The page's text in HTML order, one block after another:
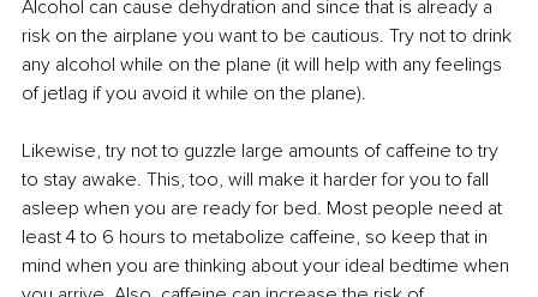
Alcohol can cause dehydration and since that is already a
risk on the airplane you want to be cautious. Try not to drink
any alcohol while on the plane (it will help with any feelings
of jetlag if you avoid it while on the plane).
Likewise, try not to guzzle large amounts of caffeine to try
to stay awake. This, too, will make it harder for you to fall
asleep when you are ready for bed. Most people need at
least 4 to 6 hours to metabolize caffeine, so keep that in
mind when you are thinking about your ideal bedtime when